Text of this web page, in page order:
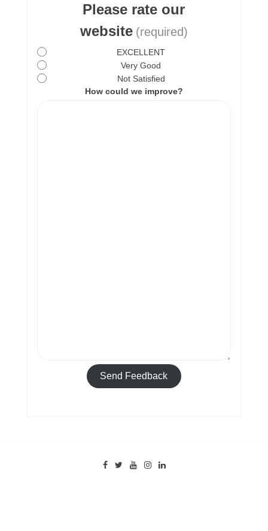
Please rate our
website (required)
EXCELLENT
Very Good
Not Satisfied
How could we improve?
Send Feedback